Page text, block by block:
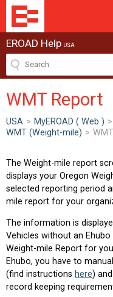
EROAD Help USA
WMT Report
USA > MyEROAD ( Web ) >
WMT (Weight-mile) >
The Weight-mile report
displays your Oregon
selected reporting period
mile report for your
The information is
Vehicles without an
Weight-mile Report for
Ehubo, you have to
(find instructions here)
record keeping